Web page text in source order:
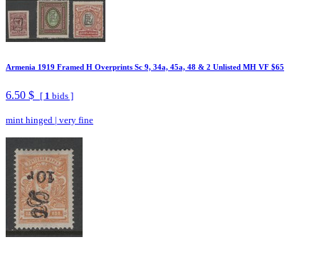
Armenia 1919 Framed H Overprints Sc 9, 34a, 45a, 48 & 2 Unlisted MH VF $65
6.50 $ [ 1 bids ]
mint hinged | very fine